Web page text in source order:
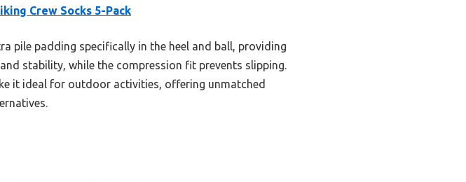
Crew Socks 5-Pack
pile padding specifically in the heel and ball, providing
stability, while the compression fit prevents slipping.
it ideal for outdoor activities, offering unmatched